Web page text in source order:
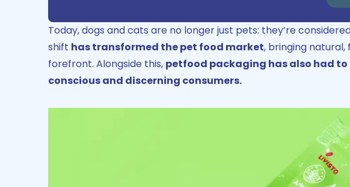
Today, dogs and cats are no longer just pets: they’re
shift has transformed the pet food market, bringing
forefront. Alongside this, petfood packaging has also had
conscious and discerning consumers.